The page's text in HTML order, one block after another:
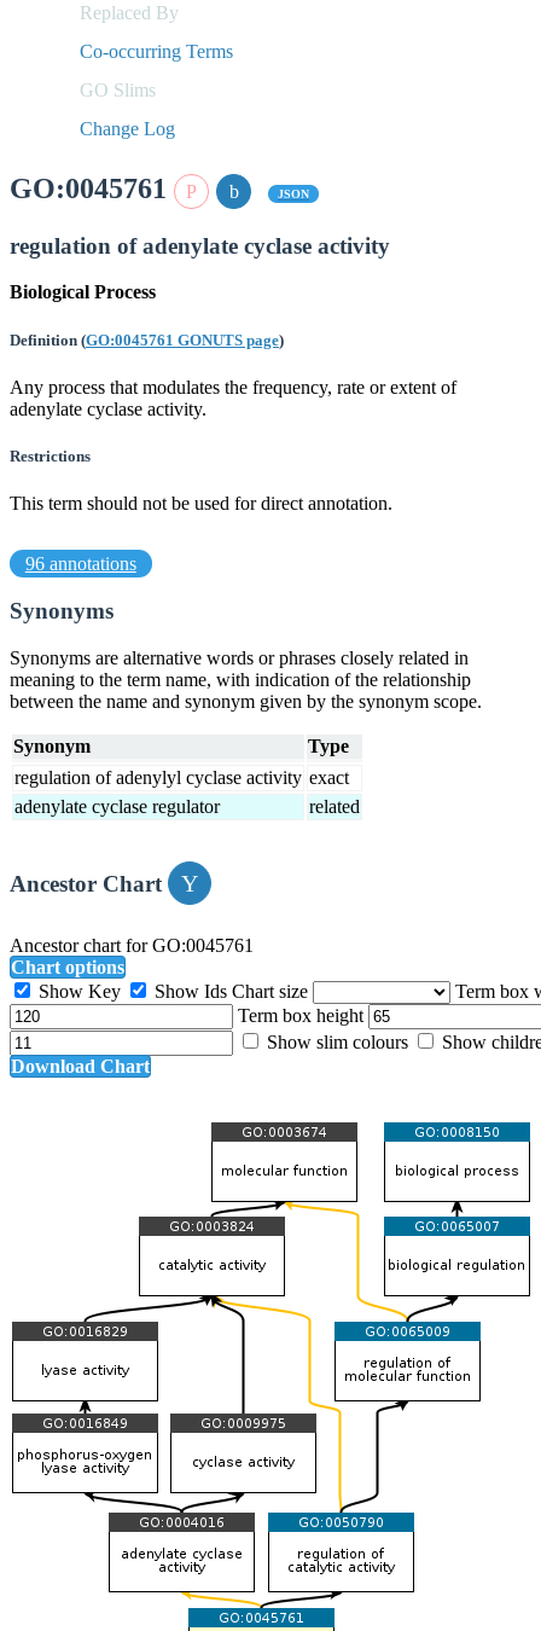
Replaced By
Co-occurring Terms
GO Slims
Change Log
GO:0045761 JSON
regulation of adenylate cyclase activity
Biological Process
Definition (GO:0045761 GONUTS page)
Any process that modulates the frequency, rate or extent of
adenylate cyclase activity.
Restrictions
This term should not be used for direct annotation.
96 annotations
Synonyms
Synonyms are alternative words or phrases closely related in
meaning to the term name, with indication of the relationship
between the name and synonym given by the synonym scope.
Synonym
Type
regulation of adenylyl cyclase activity exact
adenylate cyclase regulator
related
Ancestor Chart
Ancestor chart for GO:0045761
Chart options
Show Key
Show Ids Chart size
Term box
Term box height
Show slim colours
Show
Download Chart